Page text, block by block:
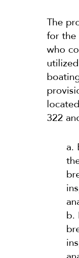
The
for the
who
322
a.
b.